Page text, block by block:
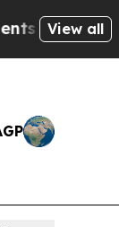
of
View all